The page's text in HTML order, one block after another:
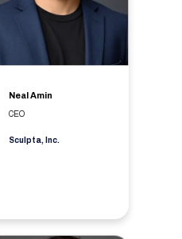
Neal Amin
CEO
Sculpta, Inc.